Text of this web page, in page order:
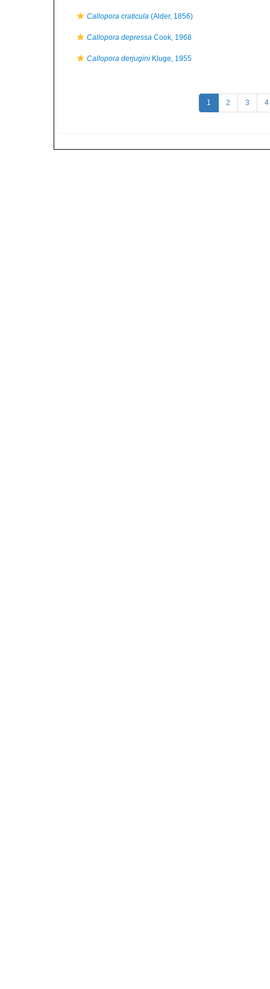
Callopora craticula (Alder, 1856)
Callopora depressa Cook, 1968
Callopora derjugini Kluge, 1955
1 2 3 4